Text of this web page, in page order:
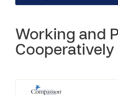
Working and
Cooperatively